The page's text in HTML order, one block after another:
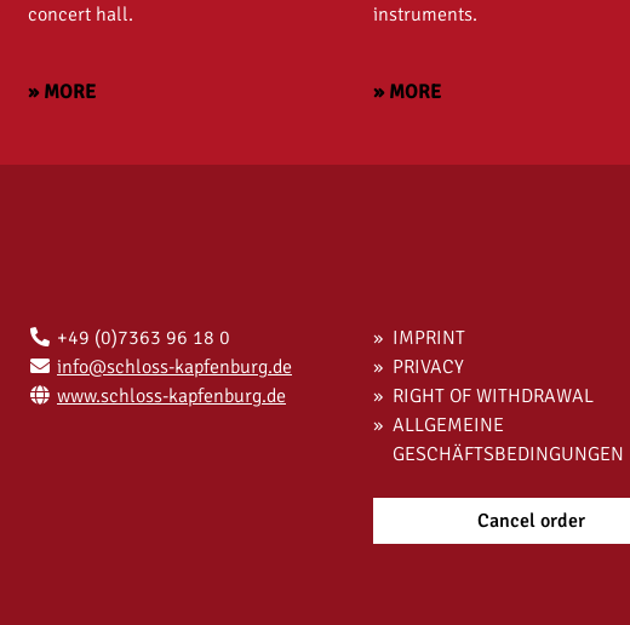
concert hall.
» MORE
instruments.
» MORE
+49 (0)7363 96 18 0
info@schloss-kapfenburg.de
www.schloss-kapfenburg.de
IMPRINT
PRIVACY
RIGHT OF WITHDRAWAL
ALLGEMEINE
GESCHÄFTSBEDINGUNGEN
Cancel order